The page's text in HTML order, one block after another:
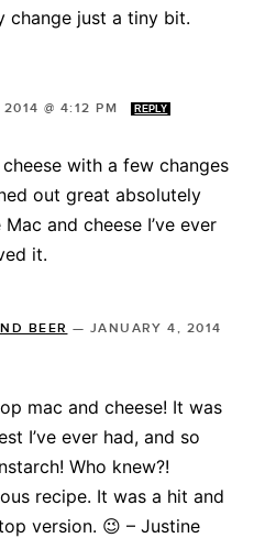
change just a tiny bit.
@ 4:12 PM REPLY
with a few changes
out great absolutely
and cheese I’ve ever
it.
BEER — JANUARY 4, 2014
mac and cheese! It was
I’ve ever had, and so
Who knew?!
recipe. It was a hit and
version. 😉 – Justine